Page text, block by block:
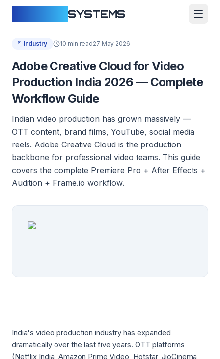
SYSTEMS
Industry 10 min read27 May 2026
Adobe Creative Cloud for Video
Production India 2026 — Complete
Workflow Guide
Indian video production has grown massively —
OTT content, brand films, YouTube, social media
reels. Adobe Creative Cloud is the production
backbone for professional video teams. This guide
covers the complete Premiere Pro + After Effects +
Audition + Frame.io workflow.
India's video production industry has expanded
dramatically over the last five years. OTT platforms
(Netflix India, Amazon Prime Video, Hotstar, JioCinema,